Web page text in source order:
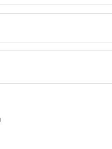
26 total tests
2:26am UTC)